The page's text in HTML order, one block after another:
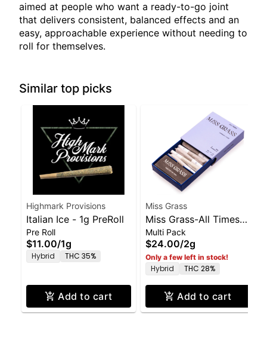
aimed at people who want a ready-to-go joint
that delivers consistent, balanced effects and an
easy, approachable experience without needing to
roll for themselves.
Similar top picks
Highmark Provisions
Italian Ice - 1g PreRoll
Pre Roll
$11.00/1g
Hybrid THC 35%
Add to cart
Miss Grass
Miss Grass-All Times-
Pre Rolls 5 Pack-2.0g
Multi Pack
$24.00/2g
Only a few left in stock!
Hybrid THC 28%
Add to cart